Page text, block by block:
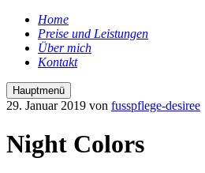
Home
Preise und Leistungen
Über mich
Kontakt
Hauptmenü
29. Januar 2019 von fusspflege-desiree
Night Colors